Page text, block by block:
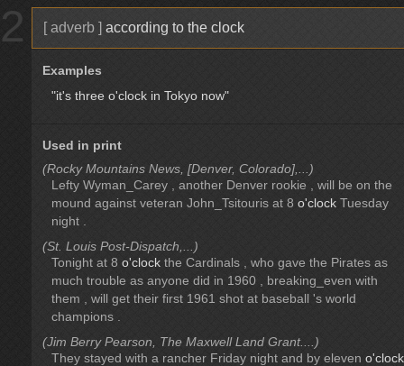
2 [ adverb ] according to the clock
Examples
"it's three o'clock in Tokyo now"
Used in print
(Rocky Mountains News, [Denver, Colorado],...)
Lefty Wyman_Carey , another Denver rookie , will be on the
mound against veteran John_Tsitouris at 8 o'clock Tuesday
night .
(St. Louis Post-Dispatch,...)
Tonight at 8 o'clock the Cardinals , who gave the Pirates as
much trouble as anyone did in 1960 , breaking_even with
them , will get their first 1961 shot at baseball 's world
champions .
(Jim Berry Pearson, The Maxwell Land Grant....)
They stayed with a rancher Friday night and by eleven o'clock